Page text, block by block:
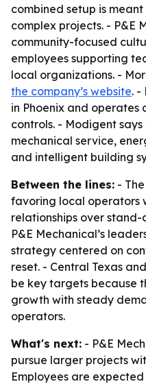
combined setup is
complex projects. - P&E
community-focused
employees supporting
local organizations. -
the company’s website. -
in Phoenix and operates
controls. - Modigent
mechanical service,
and intelligent building
Between the lines: -
favoring local operators
relationships over
P&E Mechanical’s
strategy centered on
reset. - Central Texas
be key targets because
growth with steady
operators.
What's next: - P&E
pursue larger projects
Employees are